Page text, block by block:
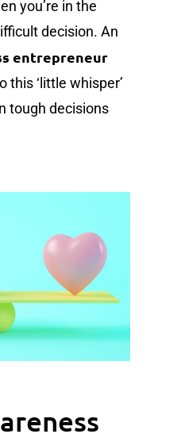
you’re in the
decision. An
entrepreneur
this ‘little whisper’
tough decisions